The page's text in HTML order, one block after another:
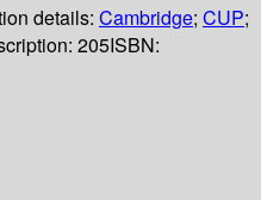
details: Cambridge; CUP;
205ISBN: